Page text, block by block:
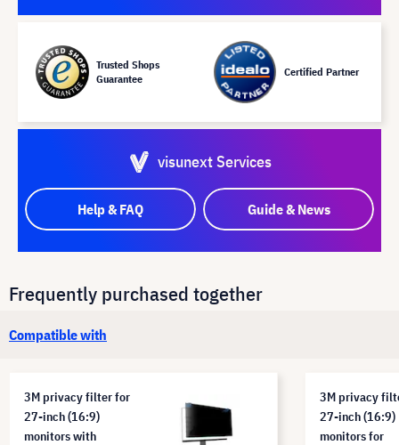
Trusted Shops
Guarantee
Certified Partner
visunext Services
Help & FAQ Guide & News
Frequently purchased together
Compatible with
3M privacy filter for
27-inch (16:9)
monitors with
3M privacy
27-inch (16:9)
monitors for